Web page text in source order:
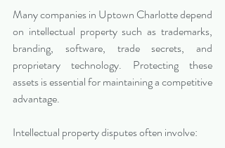
Many companies in Uptown Charlotte depend
on intellectual property such as trademarks,
branding, software, trade secrets, and
proprietary technology. Protecting these
assets is essential for maintaining a competitive
advantage.
Intellectual property disputes often involve: